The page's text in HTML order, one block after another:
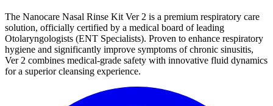
The Nanocare Nasal Rinse Kit Ver 2 is a premium respiratory care
solution, officially certified by a medical board of leading
Otolaryngologists (ENT Specialists). Proven to enhance respiratory
hygiene and significantly improve symptoms of chronic sinusitis,
Ver 2 combines medical-grade safety with innovative fluid dynamics
for a superior cleansing experience.